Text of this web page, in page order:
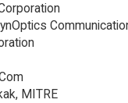
MITRE